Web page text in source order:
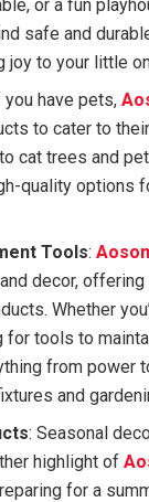
or a fun
safe and
joy to your little
you have pets,
to cater to
cat trees and
quality options
Tools:
decor, offering
Whether
for tools to
from power
and
: Seasonal
highlight of
for a